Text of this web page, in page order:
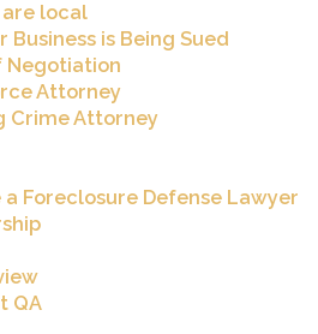
local
Business is Being Sued
Negotiation
Attorney
Crime Attorney
a Foreclosure Defense Lawyer
QA